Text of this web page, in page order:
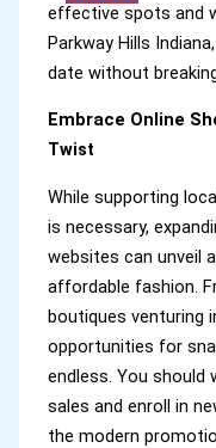
effective spots and
Parkway Hills
date without
Embrace Online
Twist
While supporting
is necessary,
websites can unveil
affordable fashion.
boutiques venturing
opportunities for
endless. You should
sales and enroll in
the modern